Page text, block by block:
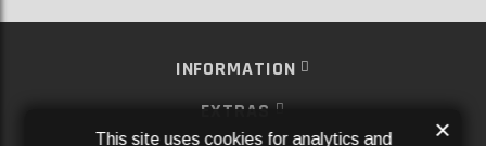
INFORMATION
EXTRAS
This site uses cookies for analytics and ×